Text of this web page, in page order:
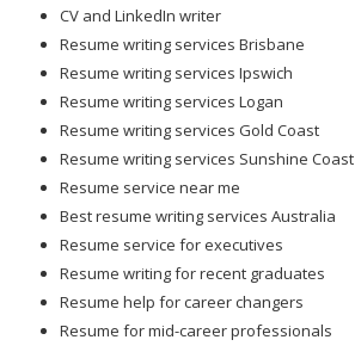
CV and LinkedIn writer
Resume writing services Brisbane
Resume writing services Ipswich
Resume writing services Logan
Resume writing services Gold Coast
Resume writing services Sunshine Coast
Resume service near me
Best resume writing services Australia
Resume service for executives
Resume writing for recent graduates
Resume help for career changers
Resume for mid-career professionals